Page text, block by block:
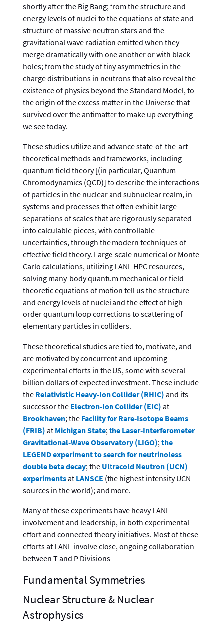
shortly after the Big Bang; from the structure and
energy levels of nuclei to the equations of state and
structure of massive neutron stars and the
gravitational wave radiation emitted when they
merge dramatically with one another or with black
holes; from the study of tiny asymmetries in the
charge distributions in neutrons that also reveal the
existence of physics beyond the Standard Model, to
the origin of the excess matter in the Universe that
survived over the antimatter to make up everything
we see today.
These studies utilize and advance state-of-the-art
theoretical methods and frameworks, including
quantum field theory [(in particular, Quantum
Chromodynamics (QCD)] to describe the interactions
of particles in the nuclear and subnuclear realm, in
systems and processes that often exhibit large
separations of scales that are rigorously separated
into calculable pieces, with controllable
uncertainties, through the modern techniques of
effective field theory. Large-scale numerical or Monte
Carlo calculations, utilizing LANL HPC resources,
solving many-body quantum mechanical or field
theoretic equations of motion tell us the structure
and energy levels of nuclei and the effect of high-
order quantum loop corrections to scattering of
elementary particles in colliders.
These theoretical studies are tied to, motivate, and
are motivated by concurrent and upcoming
experimental efforts in the US, some with several
billion dollars of expected investment. These include
the Relativistic Heavy-Ion Collider (RHIC) and its
successor the Electron-Ion Collider (EIC) at
Brookhaven; the Facility for Rare-Isotope Beams
(FRIB) at Michigan State; the Laser-Interferometer
Gravitational-Wave Observatory (LIGO); the
LEGEND experiment to search for neutrinoless
double beta decay; the Ultracold Neutron (UCN)
experimentsat LANSCE (the highest intensity UCN
sources in the world); and more.
Many of these experiments have heavy LANL
involvement and leadership, in both experimental
effort and connected theory initiatives. Most of these
efforts at LANL involve close, ongoing collaboration
between T and P Divisions.
Fundamental Symmetries
Nuclear Structure & Nuclear
Astrophysics